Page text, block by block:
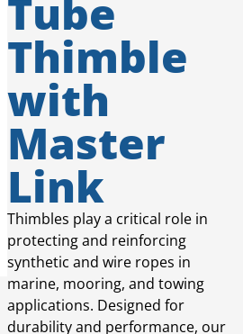
Tube
Thimble
with
Master
Link
Thimbles play a critical role in
protecting and reinforcing
synthetic and wire ropes in
marine, mooring, and towing
applications. Designed for
durability and performance, our